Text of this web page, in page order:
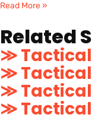
Read More »
Related
≫
≫
≫
≫